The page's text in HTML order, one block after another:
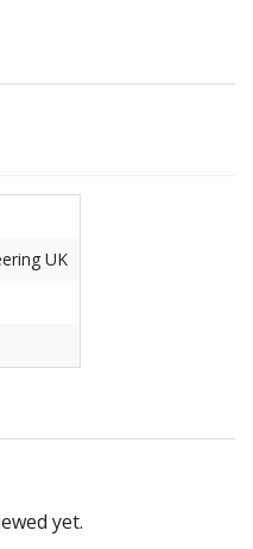
UK
yet.